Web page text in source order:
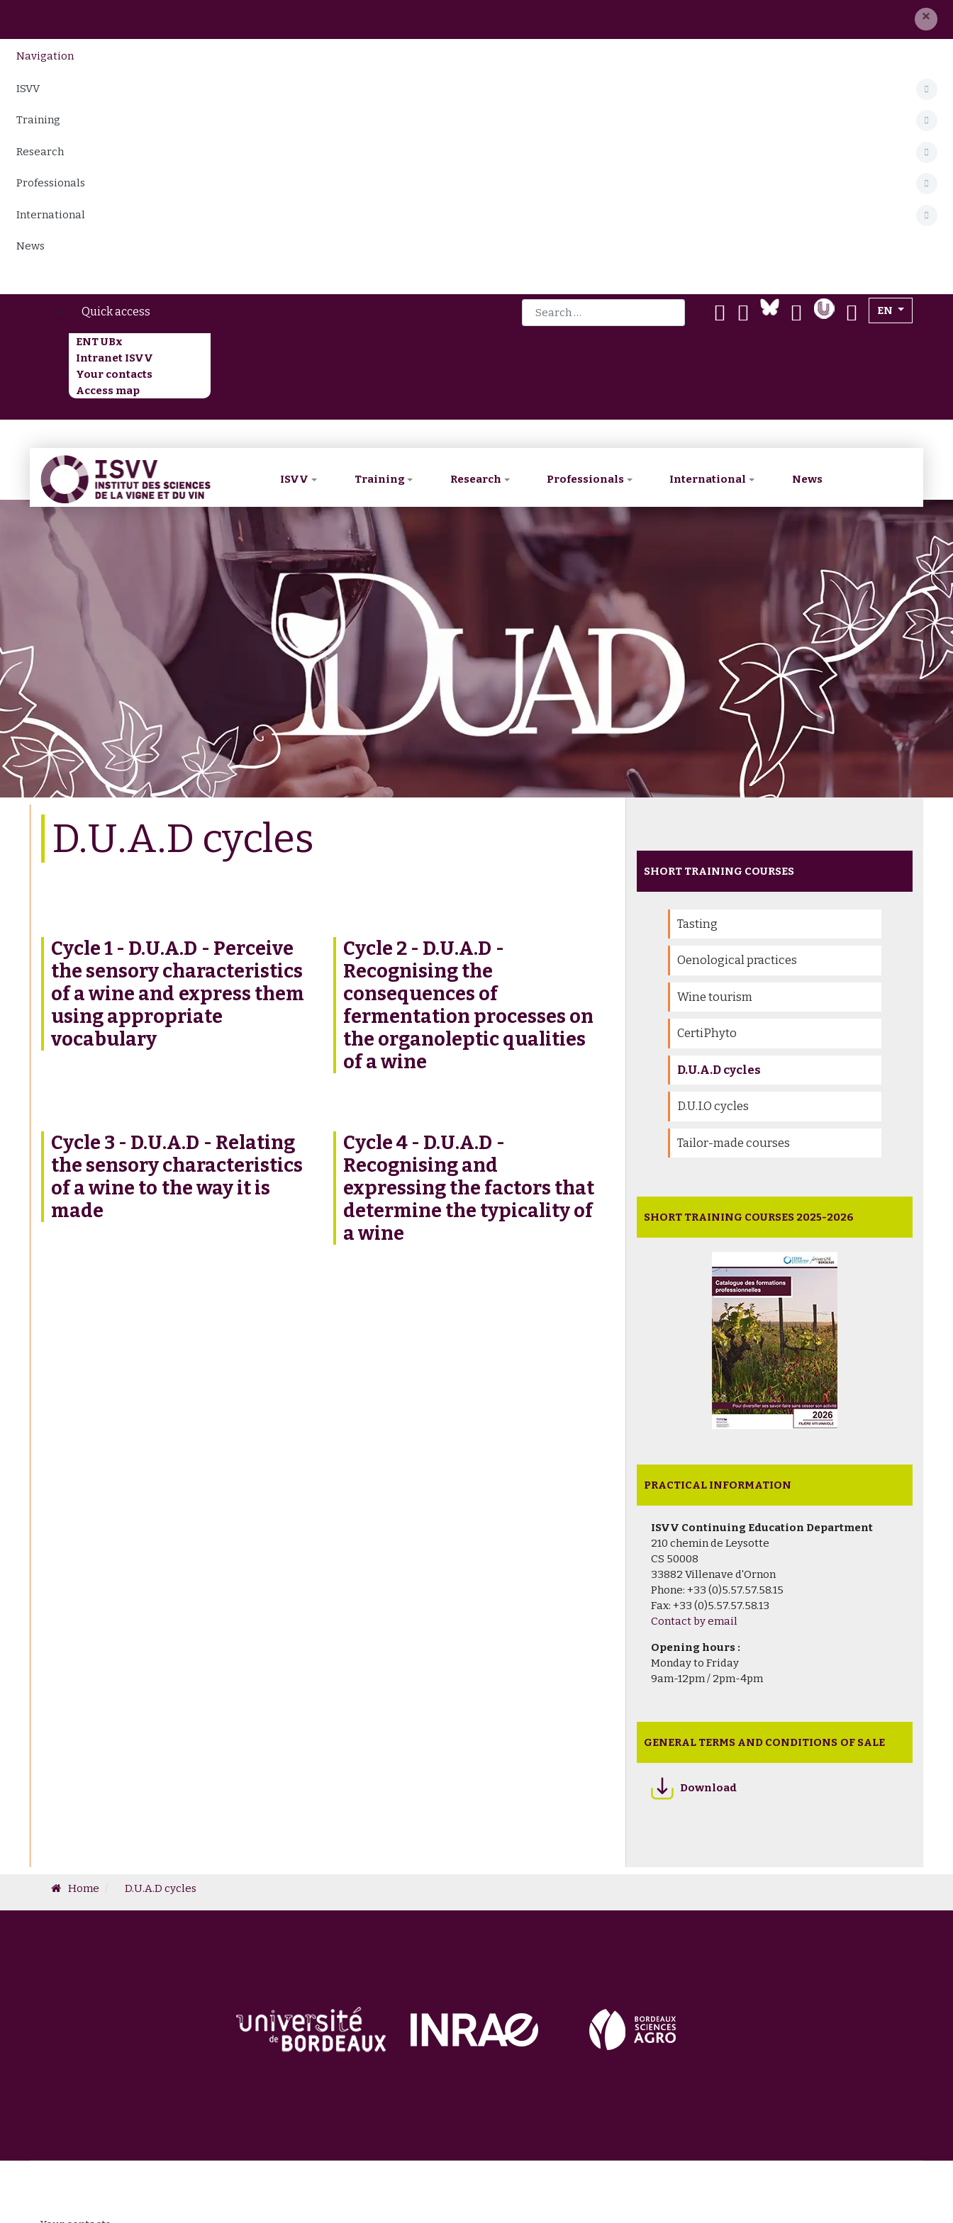
×
Navigation
ISVV
Training
Research
Professionals
International
News
Quick access
ENT UBx
Intranet ISVV
Your contacts
Access map
Select your
EN
ISVV Training Research Professionals International News
D.U.A.D cycles
Cycle 1 - D.U.A.D - Perceive
the sensory characteristics
of a wine and express them
using appropriate
vocabulary
Cycle 2 - D.U.A.D -
Recognising the
consequences of
fermentation processes on
the organoleptic qualities
of a wine
Cycle 3 - D.U.A.D - Relating
the sensory characteristics
of a wine to the way it is
made
Cycle 4 - D.U.A.D -
Recognising and
expressing the factors that
determine the typicality of
a wine
SHORT TRAINING COURSES
Tasting
Oenological practices
Wine tourism
CertiPhyto
D.U.A.D cycles
D.U.I.O cycles
Tailor-made courses
SHORT TRAINING COURSES 2025-2026
PRACTICAL INFORMATION
ISVV Continuing Education Department
210 chemin de Leysotte
CS 50008
33882 Villenave d'Ornon
Phone: +33 (0)5.57.57.58.15
Fax: +33 (0)5.57.57.58.13
Contact by email
Opening hours :
Monday to Friday
9am-12pm / 2pm-4pm
GENERAL TERMS AND CONDITIONS OF SALE
Download
Home D.U.A.D cycles